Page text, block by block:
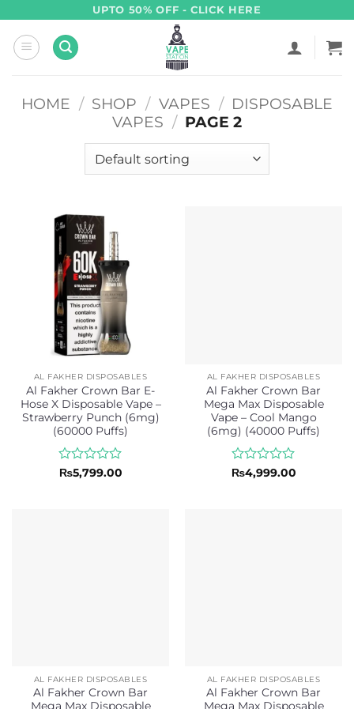
content
UPTO 50% OFF - CLICK HERE
HOME / SHOP / VAPES / DISPOSABLE
VAPES / PAGE 2
AL FAKHER DISPOSABLES
Al Fakher Crown Bar E-
Hose X Disposable Vape –
Strawberry Punch (6mg)
(60000 Puffs)
Rated
₨5,799.00
AL FAKHER DISPOSABLES
Al Fakher Crown Bar
Mega Max Disposable
Vape – Cool Mango
(6mg) (40000 Puffs)
Rated
₨4,999.00
AL FAKHER DISPOSABLES
Al Fakher Crown Bar
Mega Max Disposable
AL FAKHER DISPOSABLES
Al Fakher Crown Bar
Mega Max Disposable